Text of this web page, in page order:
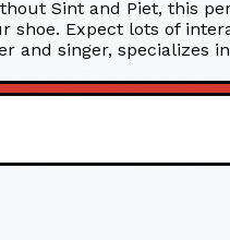
Sint and Piet, this
Expect lots of
and singer, specializes